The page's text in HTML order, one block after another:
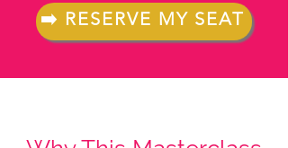
➡️ RESERVE MY SEAT